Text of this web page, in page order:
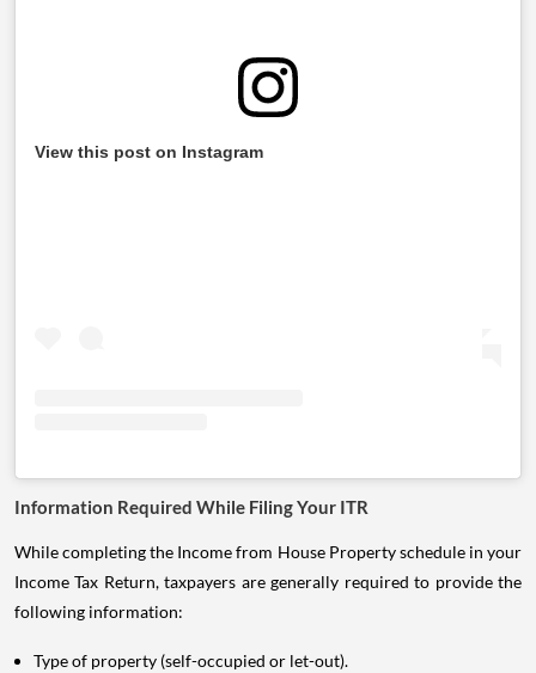
View this post on Instagram
Information Required While Filing Your ITR
While completing the Income from House Property schedule in your
Income Tax Return, taxpayers are generally required to provide the
following information:
Type of property (self-occupied or let-out).